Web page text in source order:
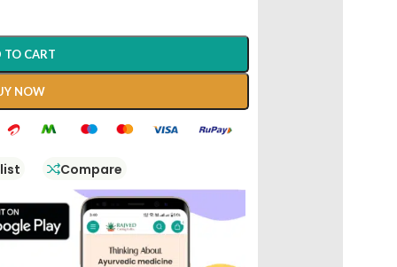
TO CART
NOW
Compare